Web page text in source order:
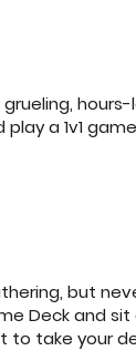
a 1v1
but
Deck and
to take your